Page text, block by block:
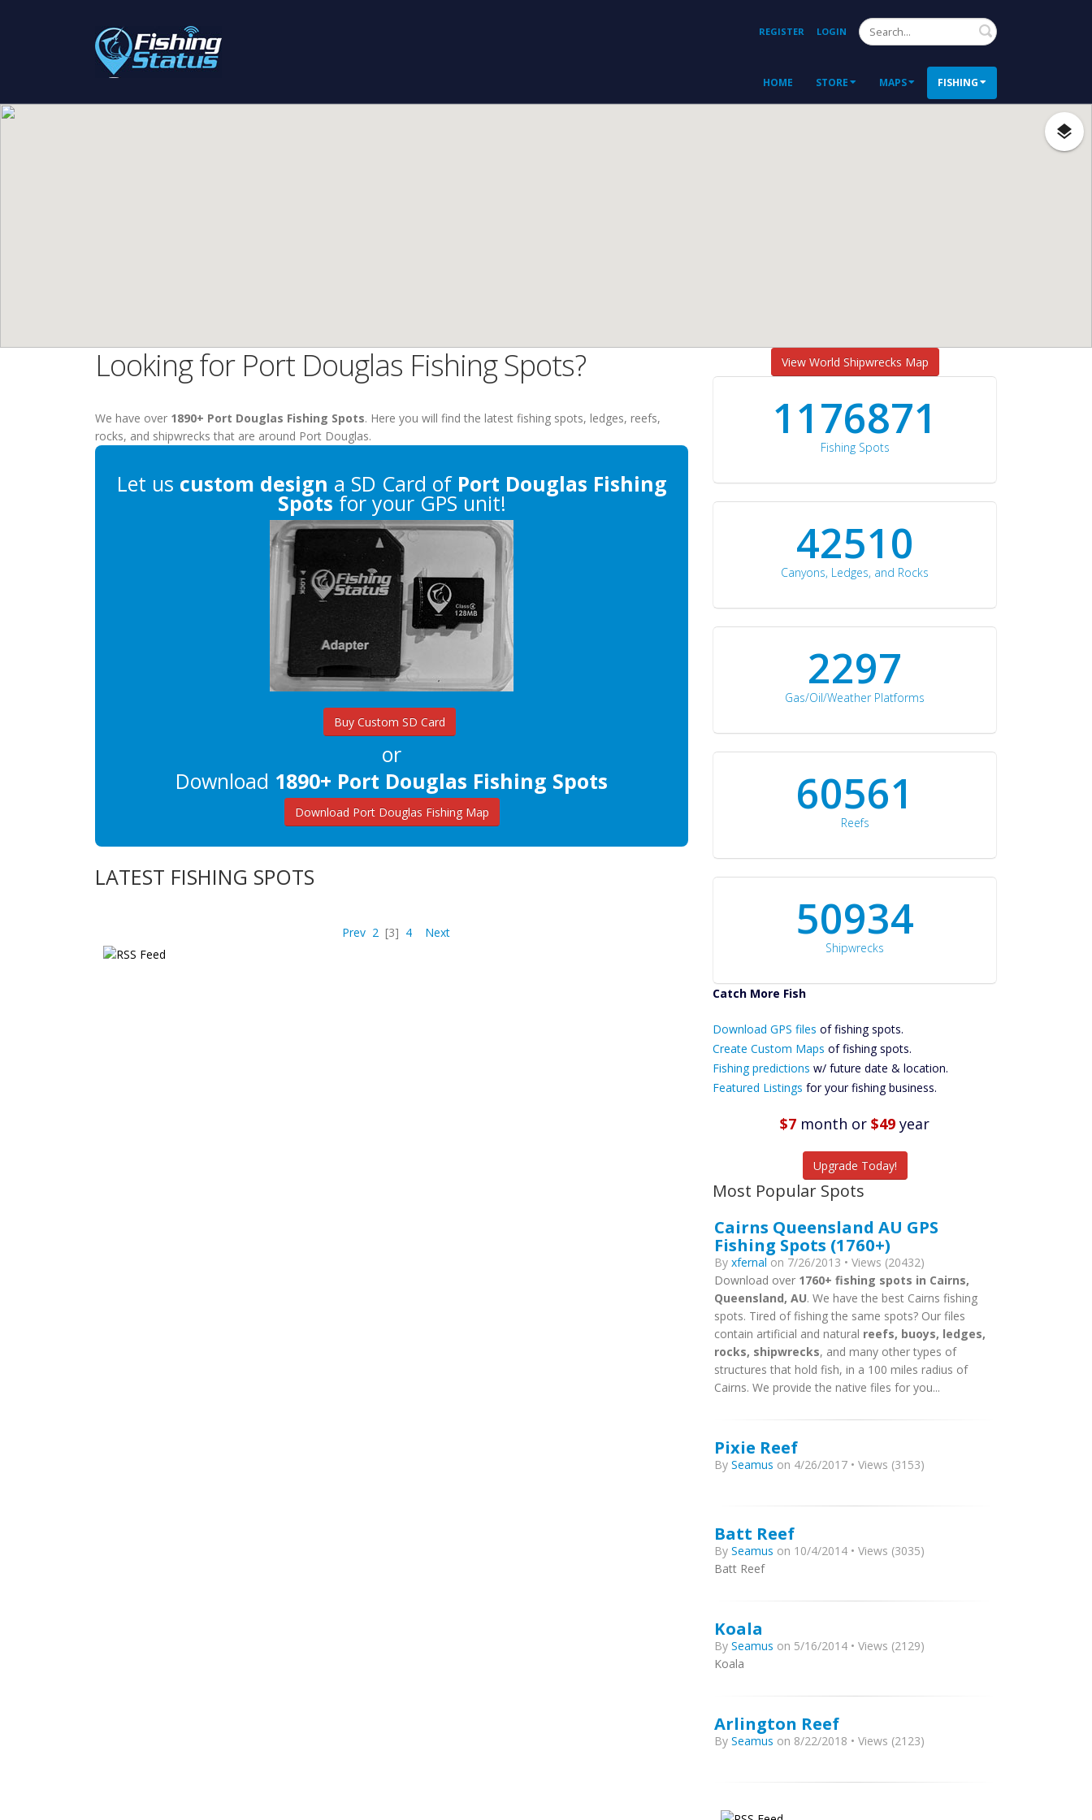
REGISTER LOGIN Search
HOME STORE MAPS FISHING
Looking for Port Douglas Fishing Spots?
We have over 1890+ Port Douglas Fishing Spots. Here you will find the latest fishing spots, ledges, reefs,
rocks, and shipwrecks that are around Port Douglas.
Let us custom design a SD Card of Port Douglas Fishing
Spots for your GPS unit!
Buy Custom SD Card
or
Download 1890+ Port Douglas Fishing Spots
Download Port Douglas Fishing Map
LATEST FISHING SPOTS
Prev 2 [3] 4 Next
View World Shipwrecks Map
1176871
Fishing Spots
42510
Canyons, Ledges, and Rocks
2297
Gas/Oil/Weather Platforms
60561
Reefs
50934
Shipwrecks
Catch More Fish
Files Create
Custom Maps
Future
Predictions
Listings
Download GPS files of fishing spots.
Create Custom Maps of fishing spots.
Fishing predictions w/ future date & location.
Featured Listings for your fishing business.
$7 month or $49 year
Upgrade Today!
Most Popular Spots
Cairns Queensland AU GPS
Fishing Spots (1760+)
By xfernal on 7/26/2013 • Views (20432)
Download over 1760+ fishing spots in Cairns,
Queensland, AU. We have the best Cairns fishing
spots. Tired of fishing the same spots? Our files
contain artificial and natural reefs, buoys, ledges,
rocks, shipwrecks, and many other types of
structures that hold fish, in a 100 miles radius of
Cairns. We provide the native files for you...
Pixie Reef
By Seamus on 4/26/2017 • Views (3153)
Batt Reef
By Seamus on 10/4/2014 • Views (3035)
Batt Reef
Koala
By Seamus on 5/16/2014 • Views (2129)
Koala
Arlington Reef
By Seamus on 8/22/2018 • Views (2123)